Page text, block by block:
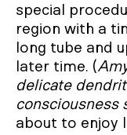
special
region with a
long tube and
later time. (
delicate
consciousness
about to enjoy